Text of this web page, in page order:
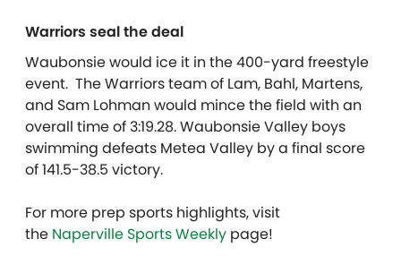
Warriors seal the deal
Waubonsie would ice it in the 400-yard freestyle
event. The Warriors team of Lam, Bahl, Martens,
and Sam Lohman would mince the field with an
overall time of 3:19.28. Waubonsie Valley boys
swimming defeats Metea Valley by a final score
of 141.5-38.5 victory.
For more prep sports highlights, visit
the Naperville Sports Weekly page!